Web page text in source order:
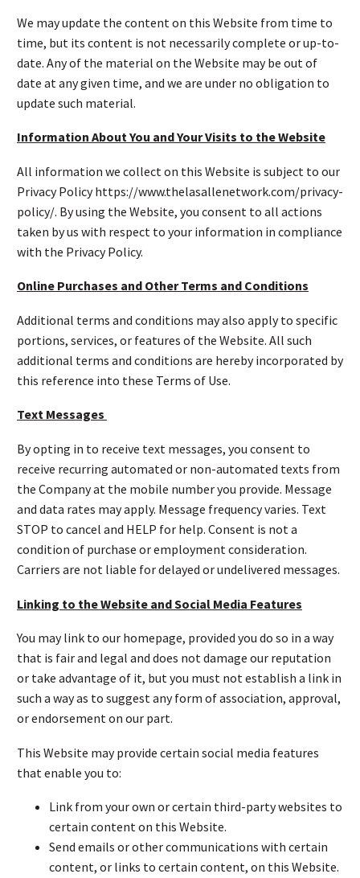
We may update the content on this Website from time to
time, but its content is not necessarily complete or up-to-
date. Any of the material on the Website may be out of
date at any given time, and we are under no obligation to
update such material.
Information About You and Your Visits to the Website
All information we collect on this Website is subject to our
Privacy Policy https://www.thelasallenetwork.com/privacy-
policy/. By using the Website, you consent to all actions
taken by us with respect to your information in compliance
with the Privacy Policy.
Online Purchases and Other Terms and Conditions
Additional terms and conditions may also apply to specific
portions, services, or features of the Website. All such
additional terms and conditions are hereby incorporated by
this reference into these Terms of Use.
Text Messages
By opting in to receive text messages, you consent to
receive recurring automated or non-automated texts from
the Company at the mobile number you provide. Message
and data rates may apply. Message frequency varies. Text
STOP to cancel and HELP for help. Consent is not a
condition of purchase or employment consideration.
Carriers are not liable for delayed or undelivered messages.
Linking to the Website and Social Media Features
You may link to our homepage, provided you do so in a way
that is fair and legal and does not damage our reputation
or take advantage of it, but you must not establish a link in
such a way as to suggest any form of association, approval,
or endorsement on our part.
This Website may provide certain social media features
that enable you to:
Link from your own or certain third-party websites to
certain content on this Website.
Send emails or other communications with certain
content, or links to certain content, on this Website.